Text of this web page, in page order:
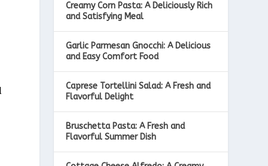
Creamy Corn Pasta: A Deliciously Rich
and Satisfying Meal
Garlic Parmesan Gnocchi: A Delicious
and Easy Comfort Food
Caprese Tortellini Salad: A Fresh and
Flavorful Delight
Bruschetta Pasta: A Fresh and
Flavorful Summer Dish